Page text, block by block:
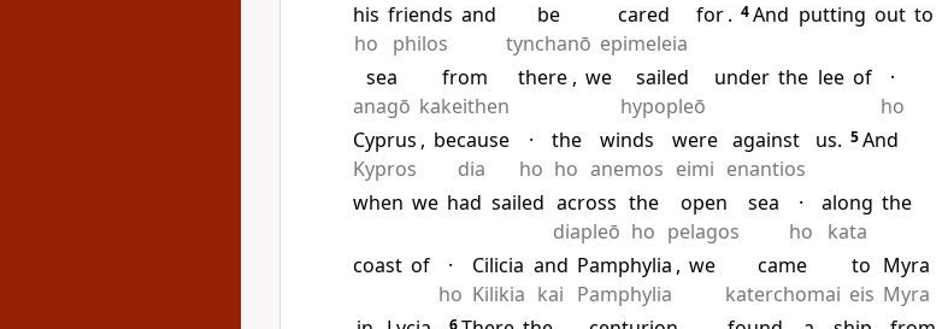
his
ho
friends
philos
and
be
tynchanō
cared
epimeleia
for. 4And putting out to
sea
anagō
from
kakeithen
there , we
sailed
hypopleō
under the lee of
·
ho
Cyprus
Kypros
, because
dia
·
ho
the
ho
winds
anemos
were
eimi
against
enantios
us. 5And
when we had sailed across
diapleō
the
ho
open
pelagos
sea
·
ho
along
kata
the
coast of
·
ho
Cilicia
Kilikia
and
kai
Pamphylia
Pamphylia
, we
came
katerchomai
to
eis
Myra
Myra
6